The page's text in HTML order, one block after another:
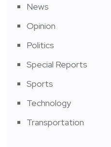
News
Opinion
Politics
Special Reports
Sports
Technology
Transportation